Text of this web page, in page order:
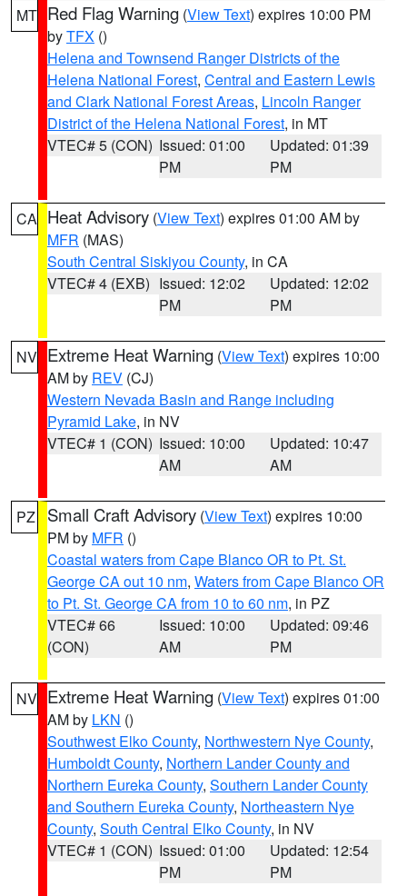
MT Red Flag Warning (View Text) expires 10:00 PM
byTFX ()
Helena and Townsend Ranger Districts of the
Helena National Forest, Central and Eastern Lewis
and Clark National Forest Areas, Lincoln Ranger
District of the Helena National Forest, in MT
VTEC# 5 (CON) Issued: 01:00
PM
Updated: 01:39
PM
CA Heat Advisory (View Text) expires 01:00 AM by
MFR (MAS)
South Central Siskiyou County, in CA
VTEC# 4 (EXB) Issued: 12:02
PM
Updated: 12:02
PM
NV Extreme Heat Warning (View Text) expires 10:00
AM by REV (CJ)
Western Nevada Basin and Range including
Pyramid Lake, in NV
VTEC# 1 (CON) Issued: 10:00
AM
Updated: 10:47
AM
PZ Small Craft Advisory (View Text) expires 10:00
PM by MFR ()
Coastal waters from Cape Blanco OR to Pt. St.
George CA out 10 nm, Waters from Cape Blanco OR
to Pt. St. George CA from 10 to 60 nm, in PZ
VTEC# 66
(CON)
Issued: 10:00
AM
Updated: 09:46
PM
NV Extreme Heat Warning (View Text) expires 01:00
AM by LKN ()
Southwest Elko County, Northwestern Nye County,
Humboldt County, Northern Lander County and
Northern Eureka County, Southern Lander County
and Southern Eureka County, Northeastern Nye
County, South Central Elko County, in NV
VTEC# 1 (CON) Issued: 01:00
PM
Updated: 12:54
PM